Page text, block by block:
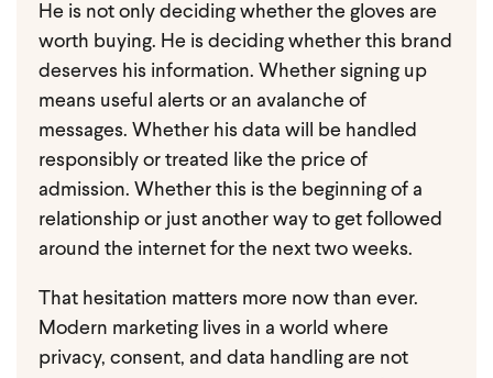
He is not only deciding whether the gloves are
worth buying. He is deciding whether this brand
deserves his information. Whether signing up
means useful alerts or an avalanche of
messages. Whether his data will be handled
responsibly or treated like the price of
admission. Whether this is the beginning of a
relationship or just another way to get followed
around the internet for the next two weeks.
That hesitation matters more now than ever.
Modern marketing lives in a world where
privacy, consent, and data handling are not